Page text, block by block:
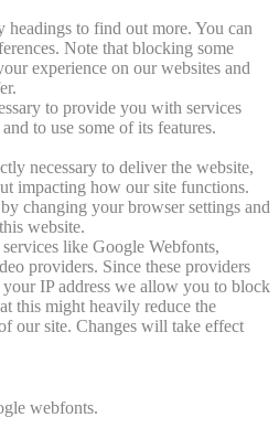
to find out more. You can
Note that blocking some
experience on our websites and
to provide you with services
to use some of its features.
necessary to deliver the website,
impacting how our site functions.
changing your browser settings and
website.
like Google Webfonts,
providers. Since these providers
IP address we allow you to block
this might heavily reduce the
our site. Changes will take effect
webfonts.